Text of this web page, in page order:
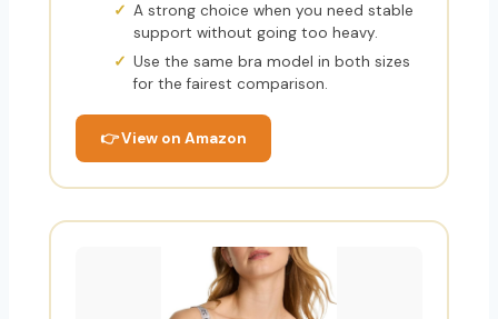
A strong choice when you need stable
support without going too heavy.
Use the same bra model in both sizes
for the fairest comparison.
👉 View on Amazon